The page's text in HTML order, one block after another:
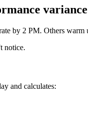
variance
by 2 PM. Others
notice.
and calculates: